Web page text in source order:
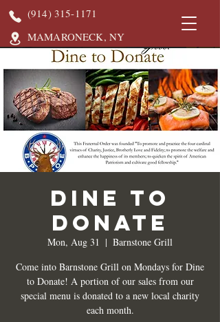
(914) 315-1171
MAMARONECK, NY
DINE TO
DONATE
Mon, Aug 31
  |
Barnstone Grill
Come into Barnstone Grill on Mondays for Dine
to Donate! A portion of our sales from our
special menu is donated to a new local charity
each month.